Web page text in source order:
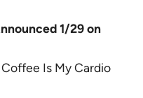
1/29 on
Coffee Is My Cardio